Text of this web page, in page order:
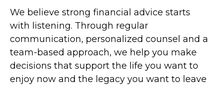
We believe strong financial advice starts
with listening. Through regular
communication, personalized counsel and a
team-based approach, we help you make
decisions that support the life you want to
enjoy now and the legacy you want to leave